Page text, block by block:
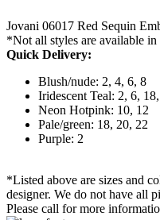
Jovani 06017 Red Sequin
*Not all styles are available in
Quick Delivery:
Blush/nude: 2, 4, 6, 8
Iridescent Teal: 2, 6,
Neon Hotpink: 10, 12
Pale/green: 18, 20, 22
Purple: 2
*Listed above are sizes and
designer. We do not have all
Please call for more